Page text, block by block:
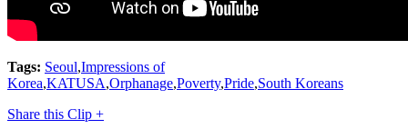
Tags: Seoul,Impressions of
Korea,KATUSA,Orphanage,Poverty,Pride,South Koreans
Share this Clip +